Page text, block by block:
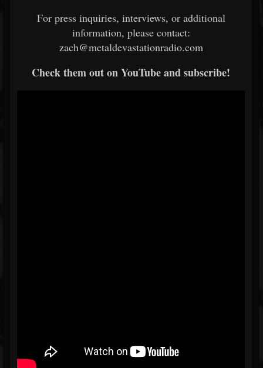
For press inquiries, interviews, or additional
information, please contact:
zach@metaldevastationradio.com
Check them out on YouTube and subscribe!